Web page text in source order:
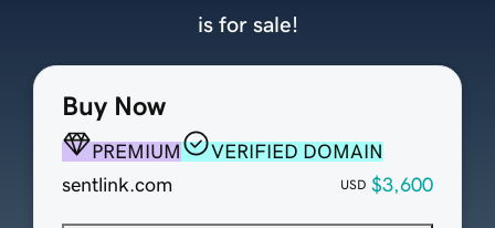
Buy Now
PREMIUM
VERIFIED DOMAIN
sentlink.com
USD $3,600
is for sale!